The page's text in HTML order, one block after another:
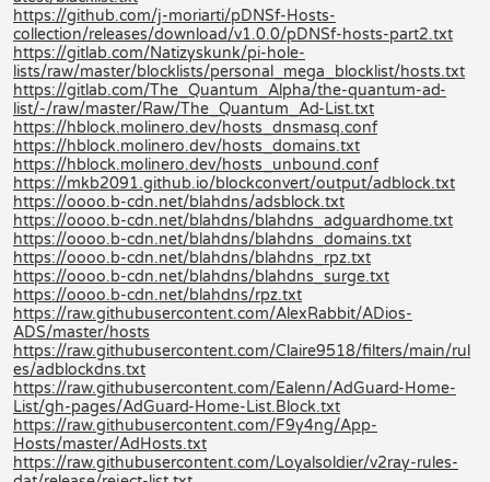
https://github.com/j-moriarti/pDNSf-Hosts-
collection/releases/download/v1.0.0/pDNSf-hosts-part2.txt
https://gitlab.com/Natizyskunk/pi-hole-
lists/raw/master/blocklists/personal_mega_blocklist/hosts.txt
https://gitlab.com/The_Quantum_Alpha/the-quantum-ad-
list/-/raw/master/Raw/The_Quantum_Ad-List.txt
https://hblock.molinero.dev/hosts_dnsmasq.conf
https://hblock.molinero.dev/hosts_domains.txt
https://hblock.molinero.dev/hosts_unbound.conf
https://mkb2091.github.io/blockconvert/output/adblock.txt
https://oooo.b-cdn.net/blahdns/adsblock.txt
https://oooo.b-cdn.net/blahdns/blahdns_adguardhome.txt
https://oooo.b-cdn.net/blahdns/blahdns_domains.txt
https://oooo.b-cdn.net/blahdns/blahdns_rpz.txt
https://oooo.b-cdn.net/blahdns/blahdns_surge.txt
https://oooo.b-cdn.net/blahdns/rpz.txt
https://raw.githubusercontent.com/AlexRabbit/ADios-
ADS/master/hosts
https://raw.githubusercontent.com/Claire9518/filters/main/rul
es/adblockdns.txt
https://raw.githubusercontent.com/Ealenn/AdGuard-Home-
List/gh-pages/AdGuard-Home-List.Block.txt
https://raw.githubusercontent.com/F9y4ng/App-
Hosts/master/AdHosts.txt
https://raw.githubusercontent.com/Loyalsoldier/v2ray-rules-